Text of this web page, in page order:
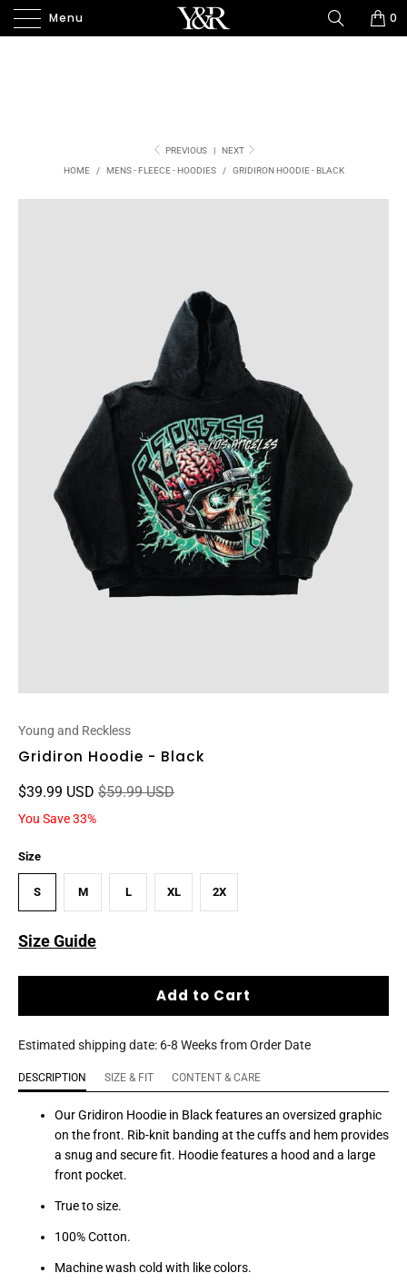
Menu 0
PREVIOUS |
NEXT
HOME
/ MENS - FLEECE - HOODIES / GRIDIRON HOODIE - BLACK
Young and Reckless
Gridiron Hoodie - Black
$39.99 USD $59.99 USD
You Save 33%
Size
S M L XL 2X
Size Guide
Add to Cart
Estimated shipping date: 6-8 Weeks from Order Date
DESCRIPTION SIZE & FIT CONTENT & CARE
Our Gridiron Hoodie in Black features an oversized graphic
on the front. Rib-knit banding at the cuffs and hem provides
a snug and secure fit. Hoodie features a hood and a large
front pocket.
True to size.
100% Cotton.
Machine wash cold with like colors.